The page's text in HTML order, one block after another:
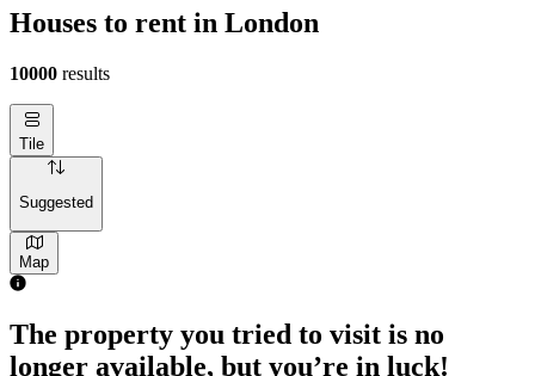
Houses to rent in London
10000 results
Tile
Suggested
Map
The property you tried to visit is no
longer available, but you’re in luck!